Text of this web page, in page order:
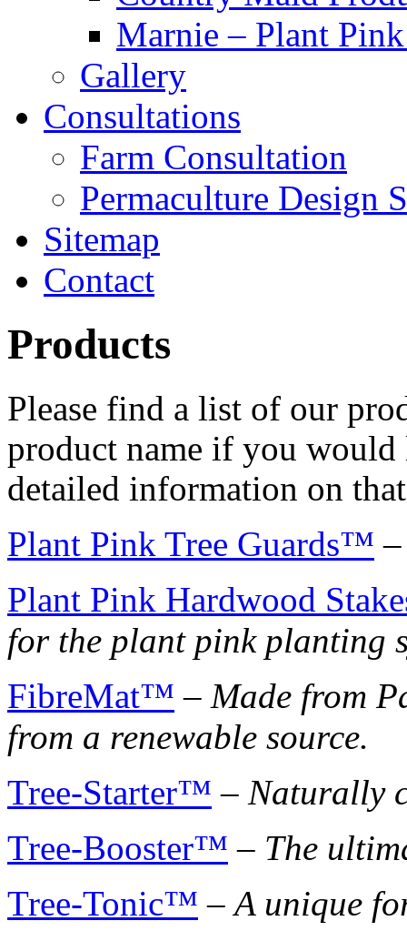
Marnie – Plant
Gallery
Consultations
Farm Consultation
Permaculture Design
Sitemap
Contact
Products
Please find a list of our
product name if you
detailed information on
Plant Pink Tree Guards™
Plant Pink Hardwood
for the plant pink planting
FibreMat™ – Made from
from a renewable source.
Tree-Starter™ – Naturally
Tree-Booster™ – The
Tree-Tonic™ –A unique